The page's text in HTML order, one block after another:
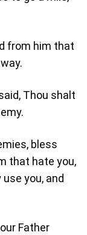
from him that
Thou shalt
bless
that hate you,
you, and
Father